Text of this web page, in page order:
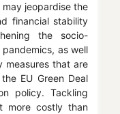
jeopardise the
financial stability
the socio-
as well
measures that are
EU Green Deal
policy. Tackling
more costly than